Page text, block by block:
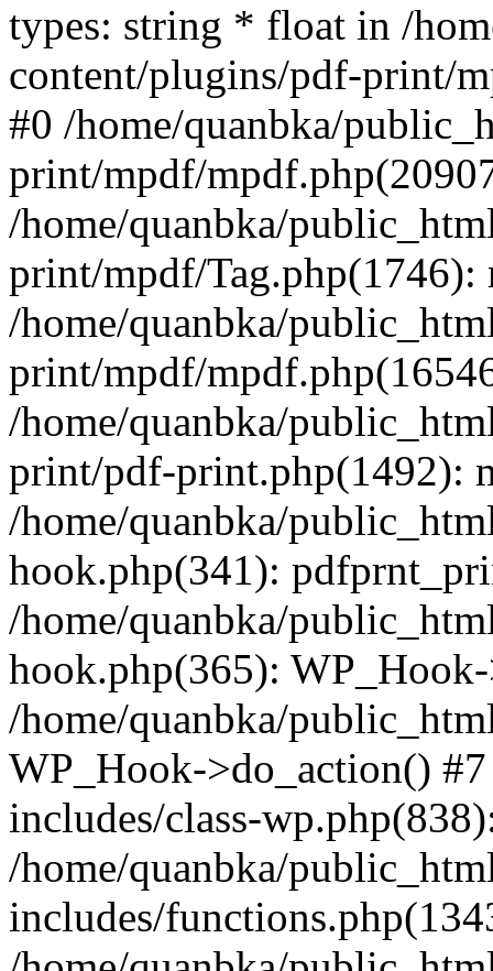
types: string * float in /
content/plugins/pdf-print/
#0 /home/quanbka/
print/mpdf/
/home/quanbka/
print/mpdf/Tag.php(1746):
/home/quanbka/
print/mpdf/
/home/quanbka/
print/pdf-print.php(1492):
/home/quanbka/
hook.php(341):
/home/quanbka/
hook.php(365):
/home/quanbka/
WP_Hook->do_action()
includes/class-
/home/quanbka/
includes/